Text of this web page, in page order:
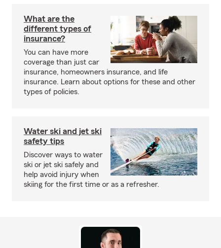
What are the
different types of
insurance?
You can have more
coverage than just car
insurance, homeowners insurance, and life
insurance. Learn about options for these and other
types of policies.
Water ski and jet ski
safety tips
Discover ways to water
ski or jet ski safely and
help avoid injury when
skiing for the first time or as a refresher.